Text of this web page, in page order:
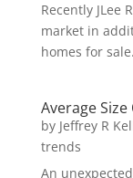
Recently JLee
market in
homes for
Average
by Jeffrey R
trends
An